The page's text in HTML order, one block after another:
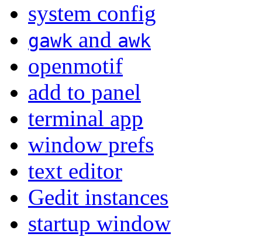
system config
gawk and awk
openmotif
add to panel
terminal app
window prefs
text editor
Gedit instances
startup window